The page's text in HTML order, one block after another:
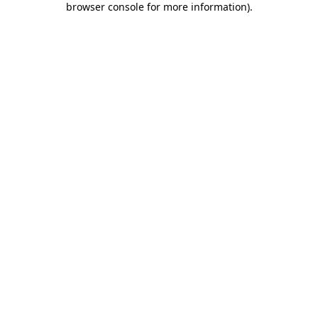
browser console for more information).